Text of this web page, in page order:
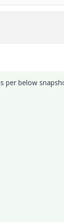
per below